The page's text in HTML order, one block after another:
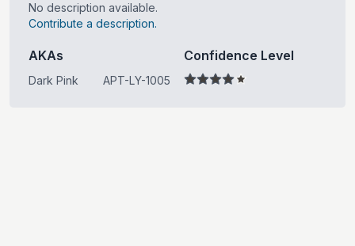
No description available.
Contribute a description.
AKAs
Dark Pink APT-LY-1005
Confidence Level